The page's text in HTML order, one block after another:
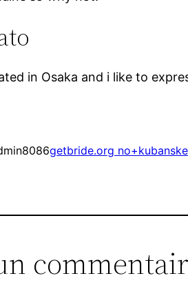
in Osaka and i like to
getbride.org